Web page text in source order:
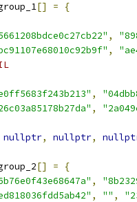
[] =
{
,
,
,
,
nullptr, nullptr,
[] =
{
,
, "" ,